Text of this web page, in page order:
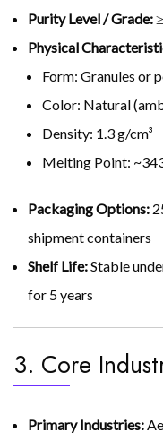
Purity Level / Grade:
Physical
Form: Granules or
Color: Natural
Density: 1.3 g/cm³
Melting Point:
Packaging Options:
shipment containers
Shelf Life:Stable
for 5 years
3. Core
Primary Industries: